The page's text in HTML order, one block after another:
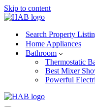
Skip to content
Search Property
Home Appliances
Bathroom
Thermostatic
Best Mixer
Powerful